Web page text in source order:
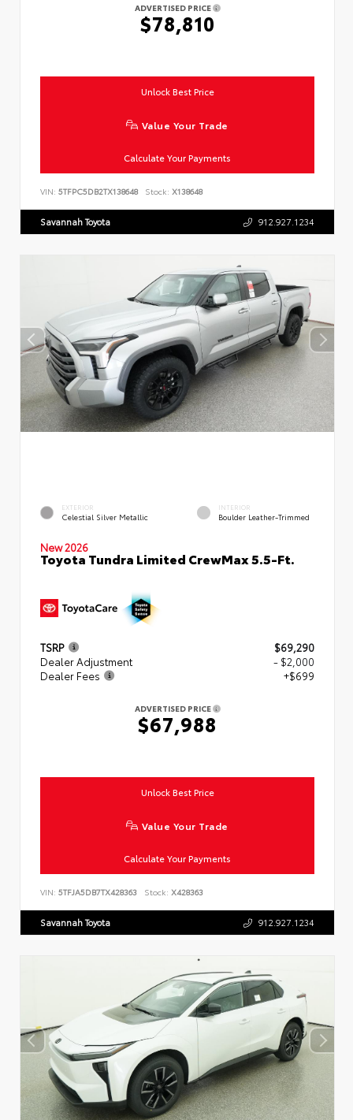
ADVERTISED PRICE
$78,810
Unlock Best Price
Value Your Trade
Calculate Your Payments
VIN: 5TFPC5DB2TX138648 Stock: X138648
Savannah Toyota 912.927.1234
EXTERIOR
Celestial Silver Metallic
INTERIOR
Boulder Leather-Trimmed
New 2026
Toyota Tundra Limited CrewMax 5.5-Ft.
TSRP
$69,290
Dealer Adjustment
- $2,000
Dealer Fees
+$699
ADVERTISED PRICE
$67,988
Unlock Best Price
Value Your Trade
Calculate Your Payments
VIN: 5TFJA5DB7TX428363 Stock: X428363
Savannah Toyota 912.927.1234